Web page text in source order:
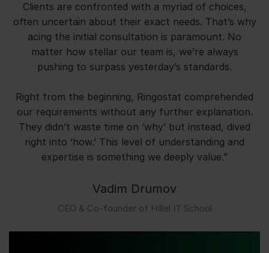
Clients are confronted with a myriad of choices,
often uncertain about their exact needs. That’s why
acing the initial consultation is paramount. No
matter how stellar our team is, we’re always
pushing to surpass yesterday’s standards.
Right from the beginning, Ringostat comprehended
our requirements without any further explanation.
They didn’t waste time on ‘why’ but instead, dived
right into ‘how.’ This level of understanding and
expertise is something we deeply value.”
Vadim Drumov
СЕО & Co-founder of HIllel IT School